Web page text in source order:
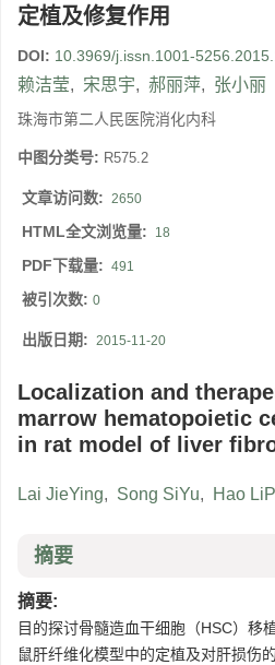
定植及修复作用
DOI: 10.3969/j.issn.1001-
赖洁莹, 宋思宇, 郝丽萍, 张小丽
珠海市第二人民医院消化内科
中图分类号: R575.2
文章访问数: 2650
HTML全文浏览量: 18
PDF下载量: 491
被引次数: 0
出版日期: 2015-11-20
Localization and
marrow hematopoietic
in rat model of liver
Lai JieYing, Song SiYu, Hao
摘要
摘要:
目的探讨骨髓造血干细胞（HSC）移
鼠肝纤维化模型中的定植及对肝损伤